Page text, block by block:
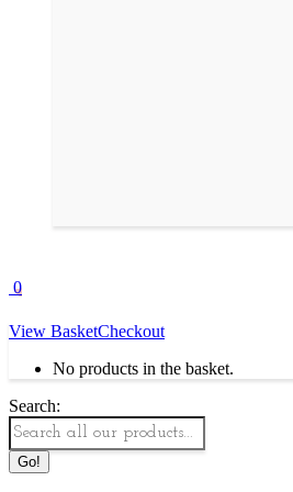
0
View BasketCheckout
No products in the basket.
Search: